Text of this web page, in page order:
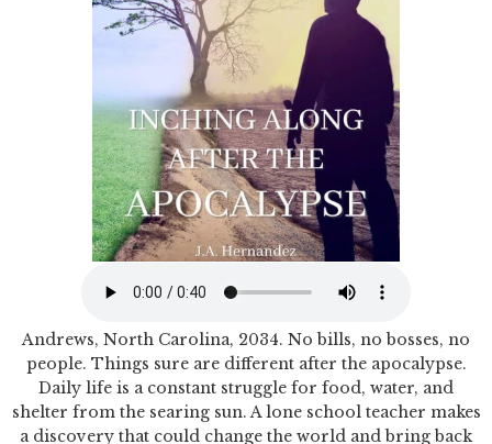
Andrews, North Carolina, 2034. No bills, no bosses, no
people. Things sure are different after the apocalypse.
Daily life is a constant struggle for food, water, and
shelter from the searing sun. A lone school teacher makes
a discovery that could change the world and bring back